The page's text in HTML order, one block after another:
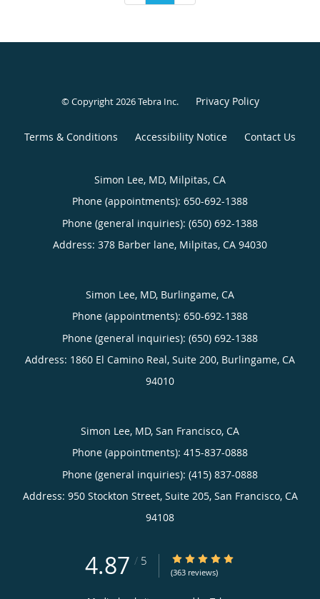
© Copyright 2026Tebra Inc. Privacy Policy
Terms & Conditions Accessibility Notice Contact Us
Simon Lee, MD, Milpitas, CA
Phone (appointments): 650-692-1388
Phone (general inquiries): (650) 692-1388
Address: 378 Barber lane, Milpitas, CA 94030
Simon Lee, MD, Burlingame, CA
Phone (appointments): 650-692-1388
Phone (general inquiries): (650) 692-1388
Address: 1860 El Camino Real, Suite 200, Burlingame, CA
94010
Simon Lee, MD, San Francisco, CA
Phone (appointments): 415-837-0888
Phone (general inquiries): (415) 837-0888
Address: 950 Stockton Street, Suite 205, San Francisco, CA
94108
4.87 / 5 4.87/5 Star Rating
(363 reviews)